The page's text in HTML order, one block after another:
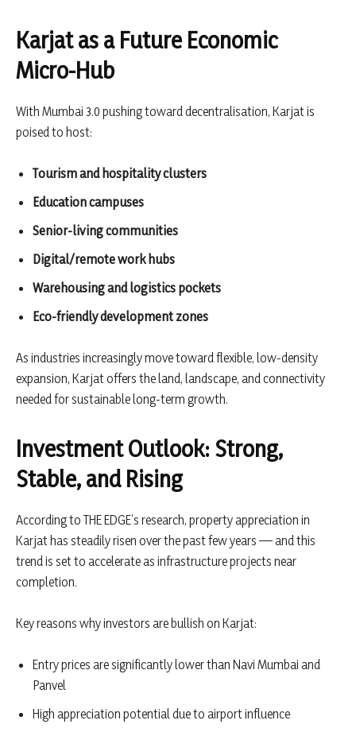
Karjat as a Future Economic
Micro-Hub
With Mumbai 3.0 pushing toward decentralisation, Karjat is
poised to host:
Tourism and hospitality clusters
Education campuses
Senior-living communities
Digital/remote work hubs
Warehousing and logistics pockets
Eco-friendly development zones
As industries increasingly move toward flexible, low-density
expansion, Karjat offers the land, landscape, and connectivity
needed for sustainable long-term growth.
Investment Outlook: Strong,
Stable, and Rising
According to THE EDGE’s research, property appreciation in
Karjat has steadily risen over the past few years — and this
trend is set to accelerate as infrastructure projects near
completion.
Key reasons why investors are bullish on Karjat:
Entry prices are significantly lower than Navi Mumbai and
Panvel
High appreciation potential due to airport influence